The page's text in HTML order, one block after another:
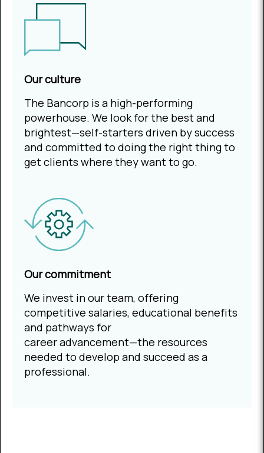
Our culture
The Bancorp is a high-performing
powerhouse. We look for the best and
brightest—self-starters driven by success
and committed to doing the right thing to
get clients where they want to go.
Our commitment
We invest in our team, offering
competitive salaries, educational benefits
and pathways for
career advancement—the resources
needed to develop and succeed as a
professional.